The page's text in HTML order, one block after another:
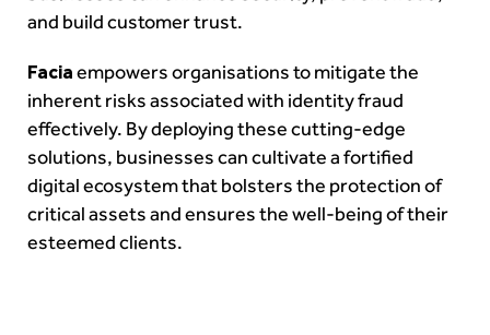
and build customer trust.
Faciaempowers organisations to mitigate the
inherent risks associated with identity fraud
effectively. By deploying these cutting-edge
solutions, businesses can cultivate a fortified
digital ecosystem that bolsters the protection of
critical assets and ensures the well-being of their
esteemed clients.